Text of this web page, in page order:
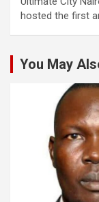
hosted the first
You May